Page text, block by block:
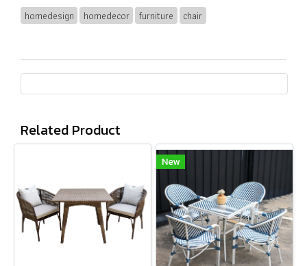
homedesign
homedecor furniture chair
Related Product
New